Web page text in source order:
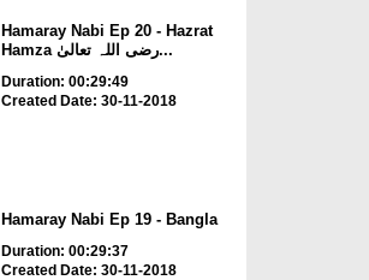
Hamaray Nabi Ep 20 - Hazrat
Hamza رضی اللہ تعالیٰ...
Duration: 00:29:49
Created Date: 30-11-2018
Hamaray Nabi Ep 19 - Bangla
Duration: 00:29:37
Created Date: 30-11-2018